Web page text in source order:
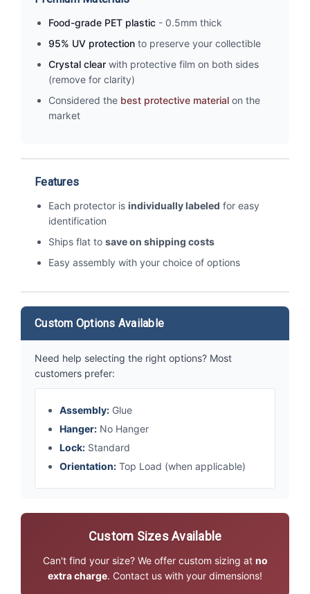
Food-grade PET plastic - 0.5mm thick
95% UV protection to preserve your collectible
Crystal clear with protective film on both sides
(remove for clarity)
Considered the best protective material on the
market
Features
Each protector is individually labeled for easy
identification
Ships flat to save on shipping costs
Easy assembly with your choice of options
Custom Options Available
Need help selecting the right options? Most
customers prefer:
Assembly: Glue
Hanger: No Hanger
Lock: Standard
Orientation: Top Load (when applicable)
Custom Sizes Available
Can't find your size? We offer custom sizing at no
extra charge. Contact us with your dimensions!